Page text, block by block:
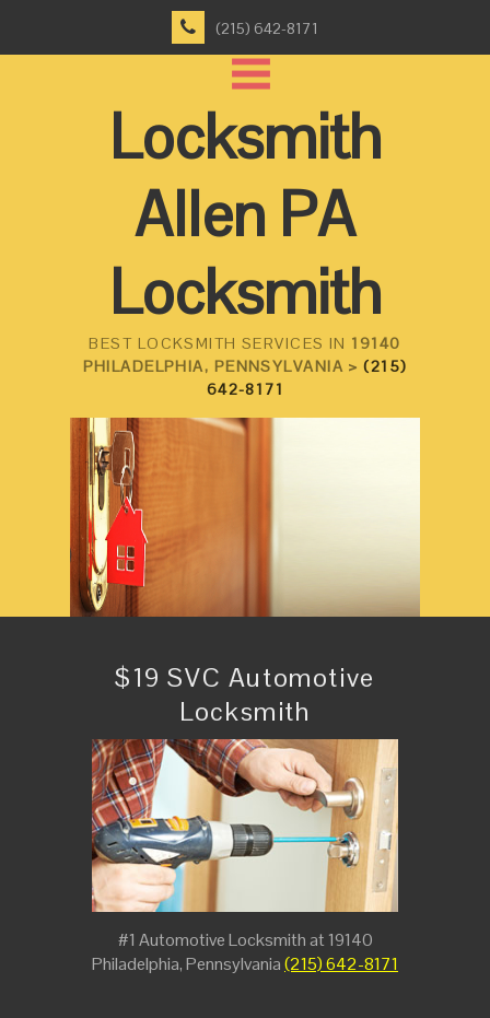
(215) 642-8171
Locksmith
Allen PA
Locksmith
BEST LOCKSMITH SERVICES IN 19140
PHILADELPHIA, PENNSYLVANIA >(215)
642-8171
$19 SVC Automotive
Locksmith
#1 Automotive Locksmith at 19140
Philadelphia, Pennsylvania(215) 642-8171